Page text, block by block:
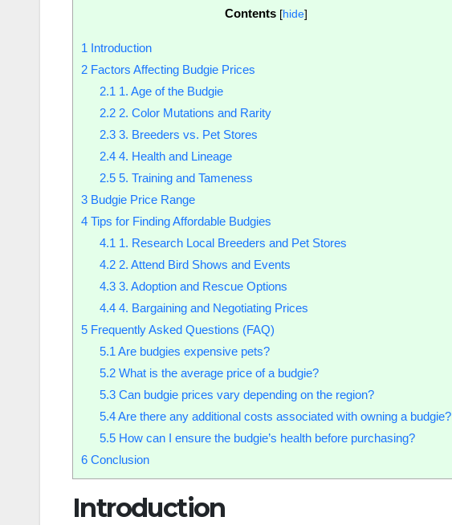
Contents [hide]
1 Introduction
2 Factors Affecting Budgie Prices
2.1 1. Age of the Budgie
2.22. Color Mutations and Rarity
2.33. Breeders vs. Pet Stores
2.44. Health and Lineage
2.55. Training and Tameness
3 Budgie Price Range
4 Tips for Finding Affordable Budgies
4.1 1. Research Local Breeders and Pet Stores
4.22. Attend Bird Shows and Events
4.33. Adoption and Rescue Options
4.44. Bargaining and Negotiating Prices
5 Frequently Asked Questions (FAQ)
5.1 Are budgies expensive pets?
5.2What is the average price of a budgie?
5.3Can budgie prices vary depending on the region?
5.4Are there any additional costs associated with owning a budgie?
5.5How can I ensure the budgie’s health before purchasing?
6 Conclusion
Introduction